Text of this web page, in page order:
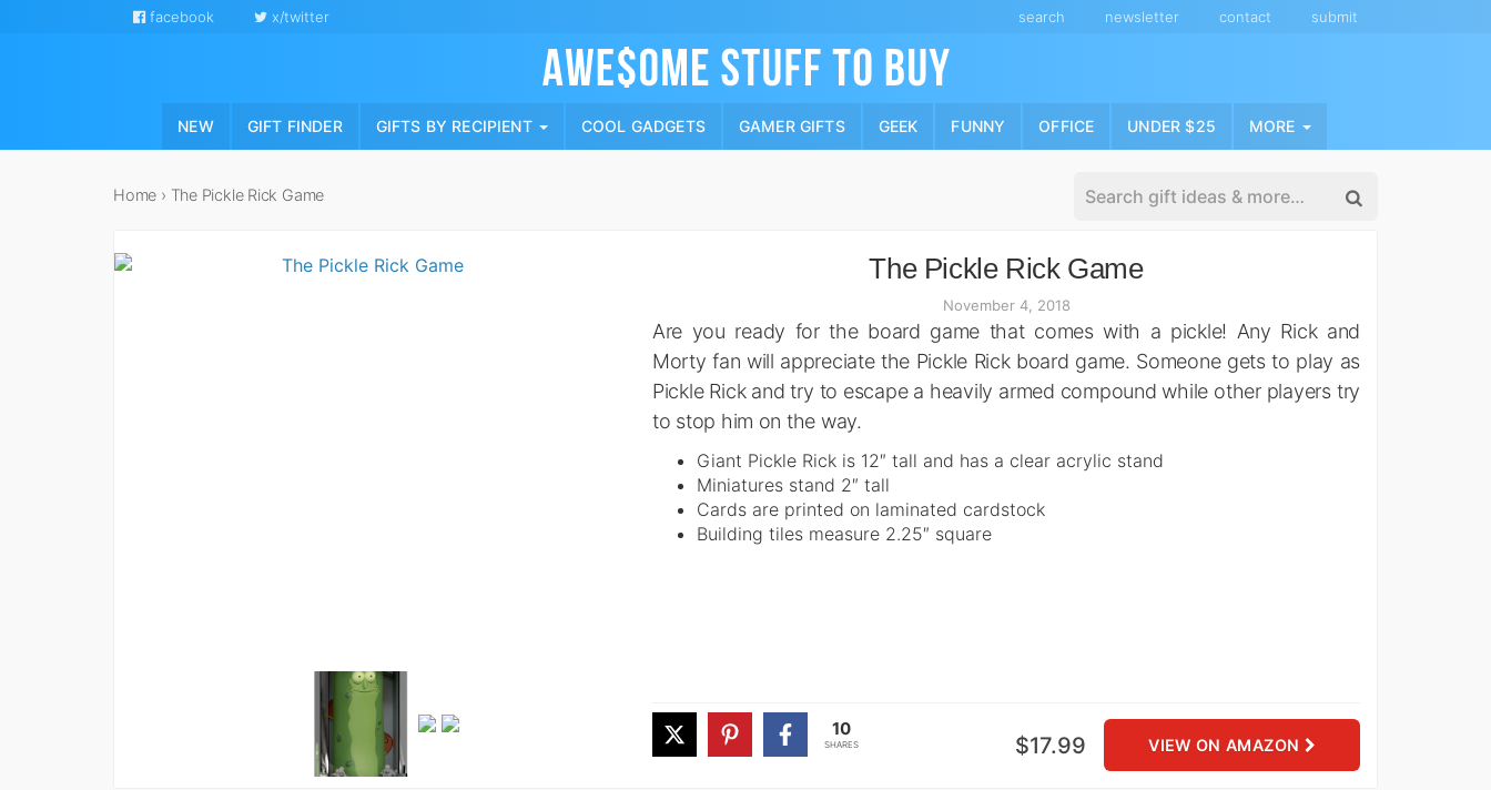
content
facebook x/twitter search newsletter contact submit
NEW GIFT FINDER GIFTS BY RECIPIENT COOL GADGETS GAMER GIFTS GEEK FUNNY OFFICE UNDER $25 MORE
Home › The Pickle Rick Game
The Pickle Rick Game
November 4, 2018
Are you ready for the board game that comes with a pickle! Any Rick and
Morty fan will appreciate the Pickle Rick board game. Someone gets to play as
Pickle Rick and try to escape a heavily armed compound while other players try
to stop him on the way.
Giant Pickle Rick is 12″ tall and has a clear acrylic stand
Miniatures stand 2″ tall
Cards are printed on laminated cardstock
Building tiles measure 2.25″ square
10
SHARES VIEW ON AMAZON
$17.99